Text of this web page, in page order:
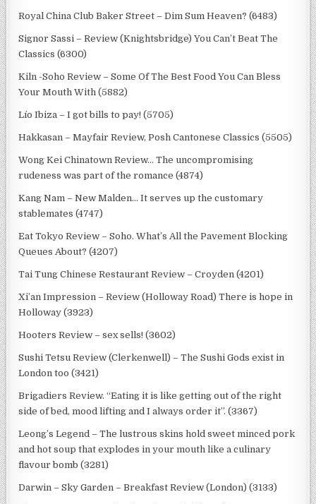
Royal China Club Baker Street – Dim Sum Heaven? (6483)
Signor Sassi – Review (Knightsbridge) You Can’t Beat The
Classics (6300)
Kiln -Soho Review – Some Of The Best Food You Can Bless
Your Mouth With (5882)
Lío Ibiza – I got bills to pay! (5705)
Hakkasan – Mayfair Review, Posh Cantonese Classics (5505)
Wong Kei Chinatown Review… The uncompromising
rudeness was part of the romance (4874)
Kang Nam – New Malden… It serves up the customary
stablemates (4747)
Eat Tokyo Review – Soho. What’s All the Pavement Blocking
Queues About? (4207)
Tai Tung Chinese Restaurant Review – Croyden (4201)
Xi’an Impression – Review (Holloway Road) There is hope in
Holloway (3923)
Hooters Review – sex sells! (3602)
Sushi Tetsu Review (Clerkenwell) – The Sushi Gods exist in
London too (3421)
Brigadiers Review. “Eating it is like getting out of the right
side of bed, mood lifting and I always order it”. (3367)
Leong’s Legend – The lustrous skins hold sweet minced pork
and hot soup that explodes in your mouth like a culinary
flavour bomb (3281)
Darwin – Sky Garden – Breakfast Review (London) (3133)